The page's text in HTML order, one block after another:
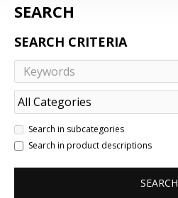
SEARCH
SEARCH CRITERIA
Search in subcategories
Search in product descriptions
SEARCH